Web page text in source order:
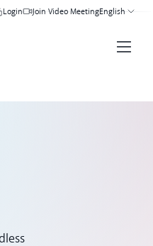
Login Join Video MeetingEnglish